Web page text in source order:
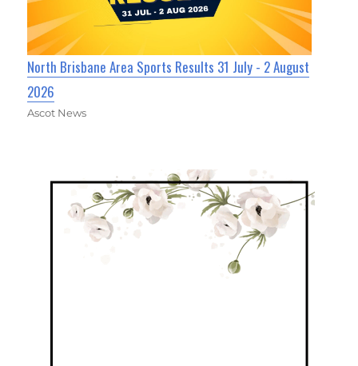
North Brisbane Area Sports Results 31 July - 2 August
2026
Ascot News